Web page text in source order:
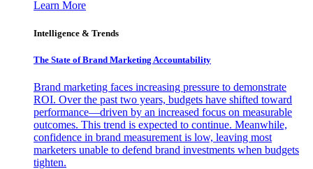
Learn More
Intelligence & Trends
The State of Brand Marketing Accountability
Brand marketing faces increasing pressure to demonstrate
ROI. Over the past two years, budgets have shifted toward
performance—driven by an increased focus on measurable
outcomes. This trend is expected to continue. Meanwhile,
confidence in brand measurement is low, leaving most
marketers unable to defend brand investments when budgets
tighten.